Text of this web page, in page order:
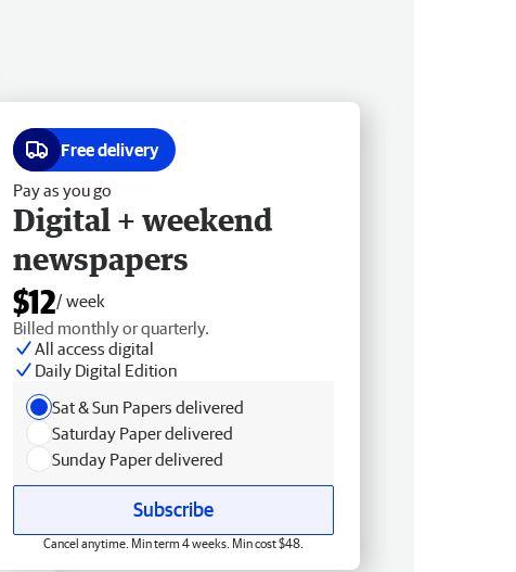
Free delivery
Pay as you go
Digital + weekend
newspapers
$12/ week
Billed monthly or quarterly.
All access digital
Daily Digital Edition
Sat & Sun Papers delivered
Saturday Paper delivered
Sunday Paper delivered
Subscribe
Cancel anytime. Min term 4 weeks. Min cost $48.